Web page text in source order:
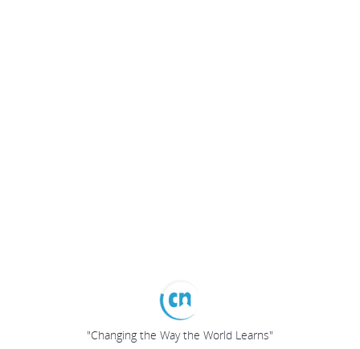
"Changing the Way the World Learns"